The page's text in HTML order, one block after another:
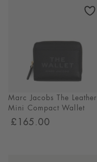
Marc Jacobs The Leather
Mini Compact Wallet
£165.00